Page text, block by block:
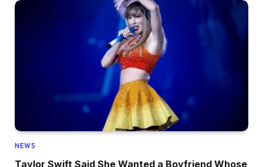
NEWS
Taylor Swift Said She Wanted a Boyfriend Whose